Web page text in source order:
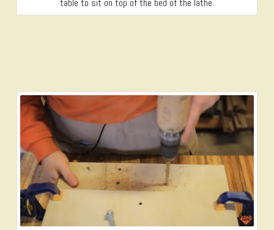
table to sit on top of the bed of the lathe.